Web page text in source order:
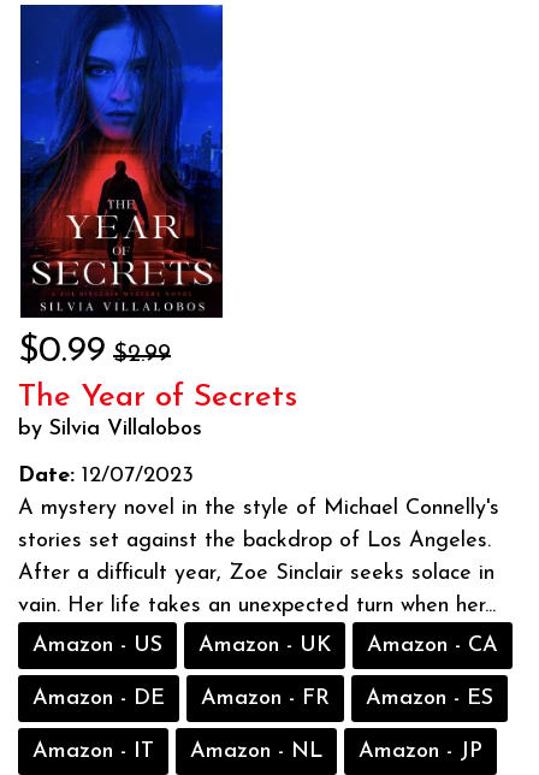
$0.99 $2.99
The Year of Secrets
by Silvia Villalobos
Date: 12/07/2023
A mystery novel in the style of Michael Connelly's
stories set against the backdrop of Los Angeles.
After a difficult year, Zoe Sinclair seeks solace in
vain. Her life takes an unexpected turn when her...
Amazon - US
Amazon - UK Amazon - CA
Amazon - DE Amazon - FR Amazon - ES
Amazon - IT Amazon - NL Amazon - JP